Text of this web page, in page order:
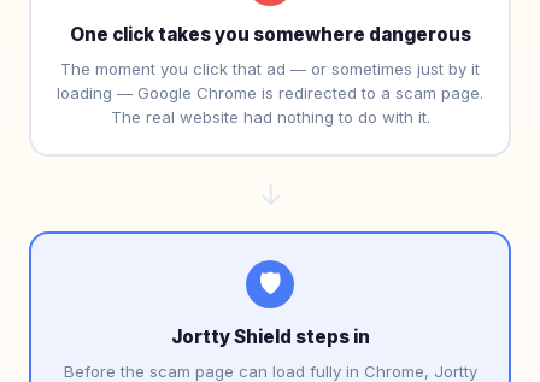
One click takes you somewhere dangerous
The moment you click that ad — or sometimes just by it
loading — Google Chrome is redirected to a scam page.
The real website had nothing to do with it.
→
🛡
Jortty Shield steps in
Before the scam page can load fully in Chrome, Jortty